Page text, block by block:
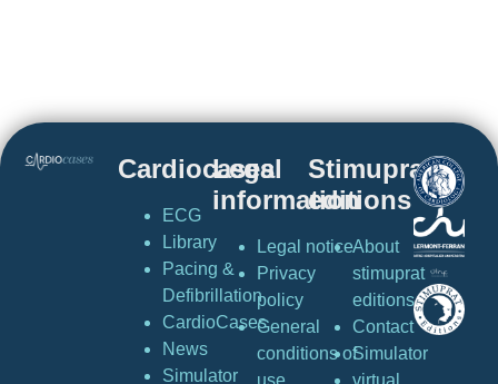
Cardiocases
ECG
Library
Pacing &
Defibrillation
CardioCases
News
Simulator
Legal
information
Legal notice
Privacy
policy
General
conditions of
Stimuprat
editions
About
stimuprat
editions
Contact
Simulator